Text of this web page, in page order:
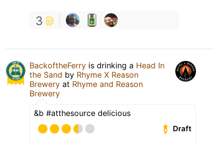
3
BackoftheFerry is drinking a Head In
the Sand by Rhyme X Reason
Brewery at Rhyme and Reason
Brewery
&b #atthesource delicious
Draft